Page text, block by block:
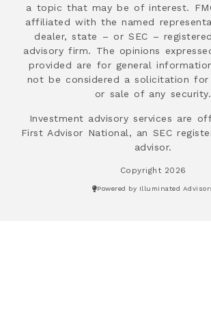
a topic that may be of interest.
affiliated with the named
dealer, state – or SEC –
advisory firm. The opinions
provided are for general
not be considered a solicitation for
or sale of any security.
Investment advisory services are
First Advisor National, an SEC
advisor.
Copyright 2026
Powered by Illuminated